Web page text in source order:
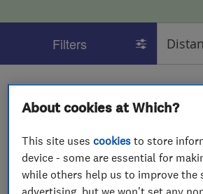
Filters
operating inYorkshire Dales
View on map
About cookies at Which?
This site usescookies to store
device - some are essential for
while others help us to improve the
advertising, but we won't set any